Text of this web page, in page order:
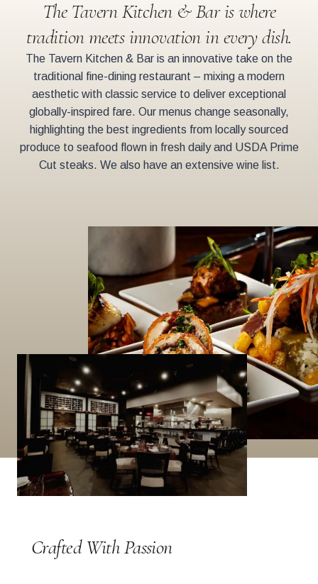
The Tavern Kitchen & Bar is where
tradition meets innovation in every dish.
The Tavern Kitchen & Bar is an innovative take on the
traditional fine-dining restaurant – mixing a modern
aesthetic with classic service to deliver exceptional
globally-inspired fare. Our menus change seasonally,
highlighting the best ingredients from locally sourced
produce to seafood flown in fresh daily and USDA Prime
Cut steaks. We also have an extensive wine list.
Crafted With Passion